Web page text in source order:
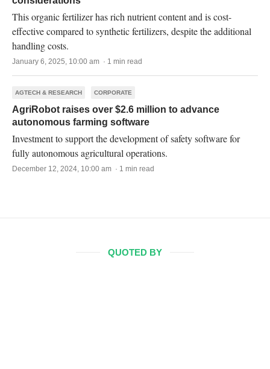
This organic fertilizer has rich nutrient content and is cost-
effective compared to synthetic fertilizers, despite the additional
handling costs.
January 6, 2025, 10:00 am · 1 min read
AGTECH & RESEARCH CORPORATE
AgriRobot raises over $2.6 million to advance
autonomous farming software
Investment to support the development of safety software for
fully autonomous agricultural operations.
December 12, 2024, 10:00 am · 1 min read
QUOTED BY